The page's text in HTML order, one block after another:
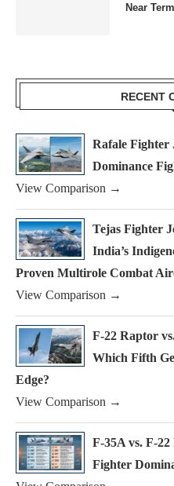
Near
RECENT
Rafale Fighter
Dominance
View Comparison →
Tejas Fighter
India’s
Proven Multirole Combat
View Comparison →
F-22 Raptor
Which Fifth
Edge?
View Comparison →
F-35A vs. F-
Fighter